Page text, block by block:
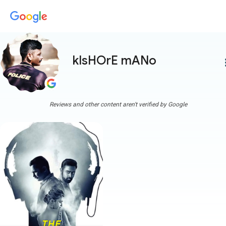
kIsHOrE mANo
Reviews and other content aren't verified by Google